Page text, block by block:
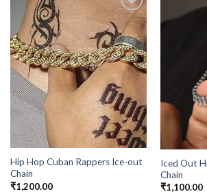
Add to
Wishlist
Hip Hop Cuban Rappers Ice-out
Chain
₹1,200.00
Iced Out
Chain
₹1,100.00